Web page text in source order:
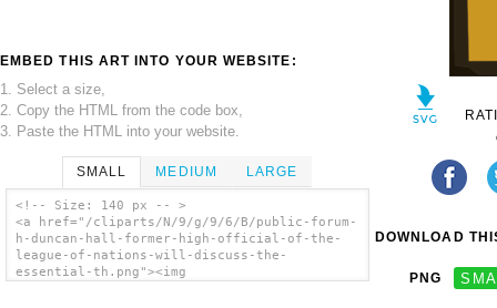
EMBED THIS ART INTO YOUR WEBSITE:
1. Select a size,
2. Copy the HTML from the code box,
3. Paste the HTML into your website.
SMALL MEDIUM LARGE
<!-- Size: 140 px -- >
<a href="/cliparts/N/9/g/9/6/B/public-forum-
h-duncan-hall-former-high-official-of-the-
league-of-nations-will-discuss-the-
essential-th.png"><img
DOWNLOAD
PNG